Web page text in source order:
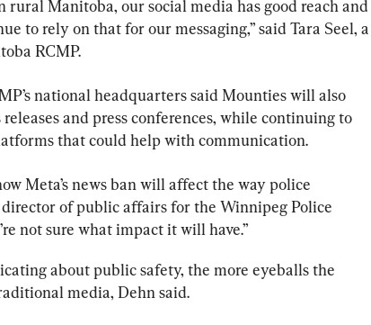
rural Manitoba, our social media has good reach and
to rely on that for our messaging,” said Tara Seel, a
RCMP.
national headquarters said Mounties will also
and press conferences, while continuing to
that could help with communication.
Meta’s news ban will affect the way police
of public affairs for the Winnipeg Police
not sure what impact it will have.”
about public safety, the more eyeballs the
media, Dehn said.